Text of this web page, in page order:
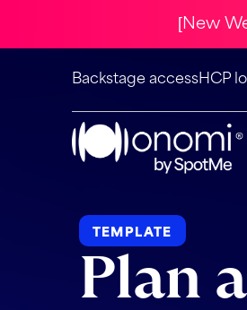
[New
Backstage accessHCP
TEMPLATE
Plan